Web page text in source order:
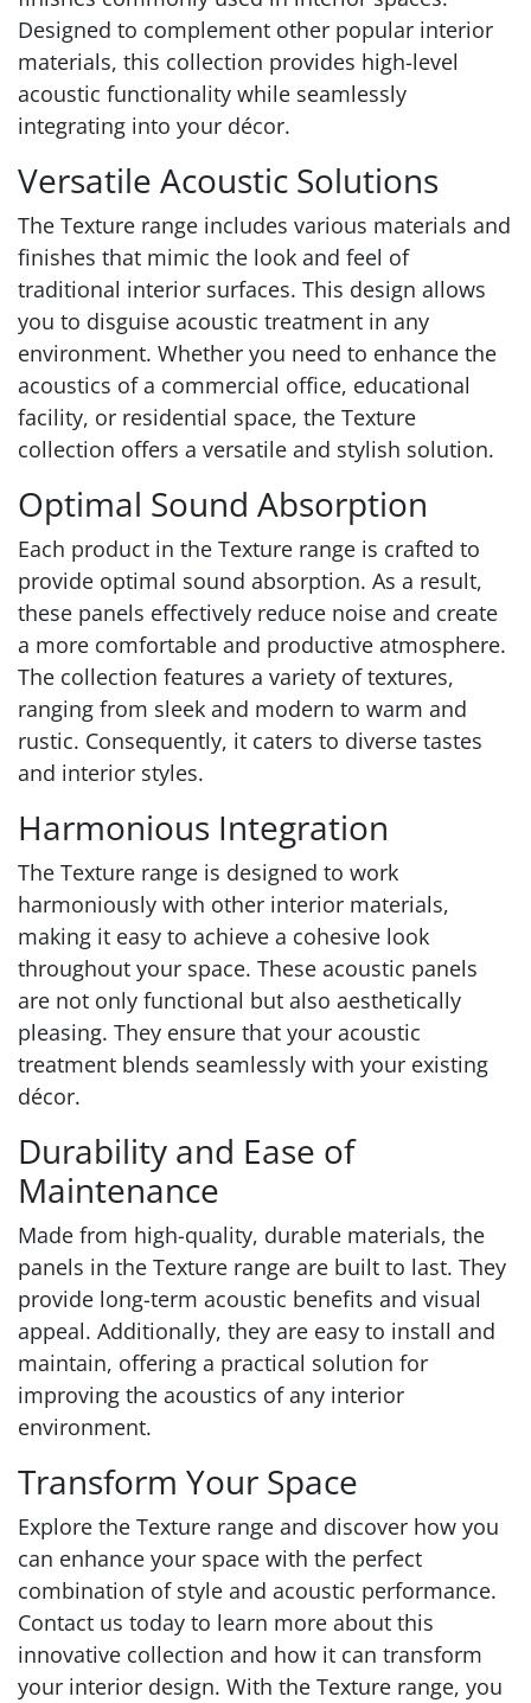
Designed to complement other popular interior
materials, this collection provides high-level
acoustic functionality while seamlessly
integrating into your décor.
Versatile Acoustic Solutions
The Texture range includes various materials and
finishes that mimic the look and feel of
traditional interior surfaces. This design allows
you to disguise acoustic treatment in any
environment. Whether you need to enhance the
acoustics of a commercial office, educational
facility, or residential space, the Texture
collection offers a versatile and stylish solution.
Optimal Sound Absorption
Each product in the Texture range is crafted to
provide optimal sound absorption. As a result,
these panels effectively reduce noise and create
a more comfortable and productive atmosphere.
The collection features a variety of textures,
ranging from sleek and modern to warm and
rustic. Consequently, it caters to diverse tastes
and interior styles.
Harmonious Integration
The Texture range is designed to work
harmoniously with other interior materials,
making it easy to achieve a cohesive look
throughout your space. These acoustic panels
are not only functional but also aesthetically
pleasing. They ensure that your acoustic
treatment blends seamlessly with your existing
décor.
Durability and Ease of
Maintenance
Made from high-quality, durable materials, the
panels in the Texture range are built to last. They
provide long-term acoustic benefits and visual
appeal. Additionally, they are easy to install and
maintain, offering a practical solution for
improving the acoustics of any interior
environment.
Transform Your Space
Explore the Texture range and discover how you
can enhance your space with the perfect
combination of style and acoustic performance.
Contact us today to learn more about this
innovative collection and how it can transform
your interior design. With the Texture range, you